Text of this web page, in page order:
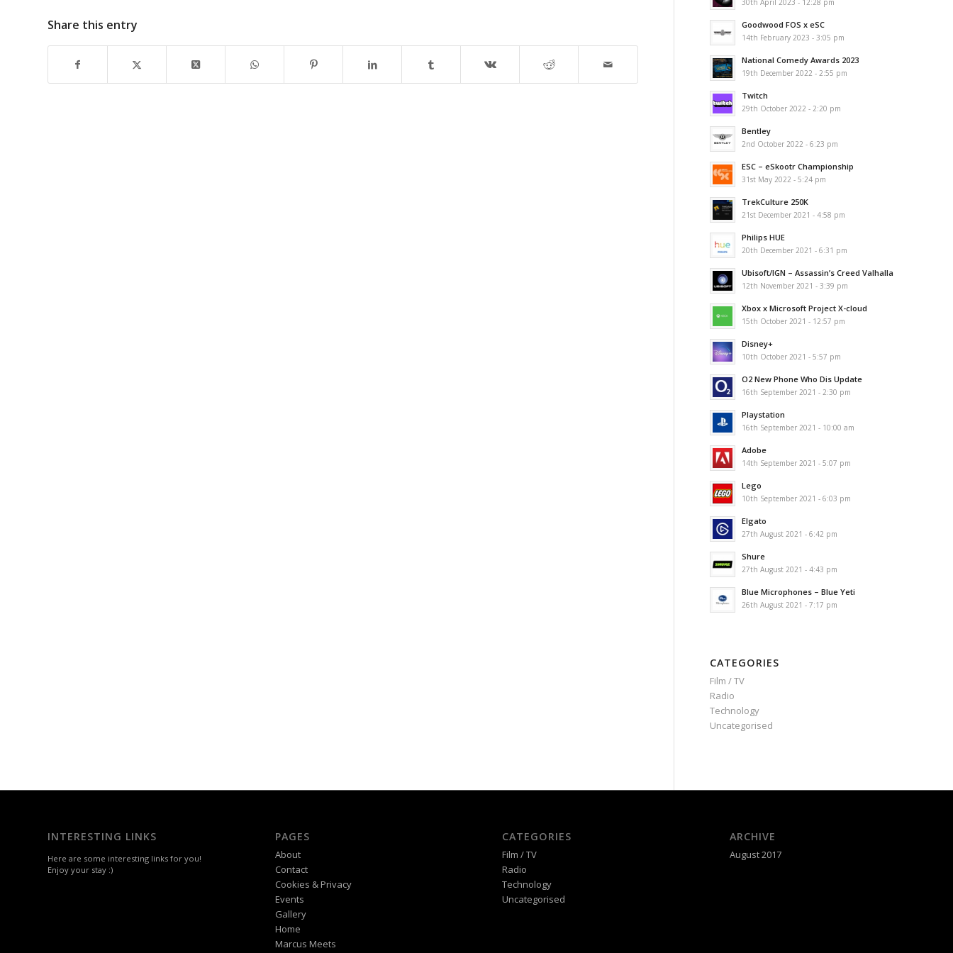
Share this entry
30th April 2023 - 12:28 pm
Goodwood FOS x eSC
14th February 2023 - 3:05 pm
National Comedy Awards 2023
19th December 2022 - 2:55 pm
Twitch
29th October 2022 - 2:20 pm
Bentley
2nd October 2022 - 6:23 pm
ESC – eSkootr Championship
31st May 2022 - 5:24 pm
TrekCulture 250K
21st December 2021 - 4:58 pm
Philips HUE
20th December 2021 - 6:31 pm
Ubisoft/IGN – Assassin’s Creed Valhalla
12th November 2021 - 3:39 pm
Xbox x Microsoft Project X-cloud
15th October 2021 - 12:57 pm
Disney+
10th October 2021 - 5:57 pm
O2 New Phone Who Dis Update
16th September 2021 - 2:30 pm
Playstation
16th September 2021 - 10:00 am
Adobe
14th September 2021 - 5:07 pm
Lego
10th September 2021 - 6:03 pm
Elgato
27th August 2021 - 6:42 pm
Shure
27th August 2021 - 4:43 pm
Blue Microphones – Blue Yeti
26th August 2021 - 7:17 pm
CATEGORIES
Film / TV
Radio
Technology
Uncategorised
INTERESTING LINKS
Here are some interesting links for you!
Enjoy your stay :)
PAGES
About
Contact
Cookies & Privacy
Events
Gallery
Home
Marcus Meets
CATEGORIES
Film / TV
Radio
Technology
Uncategorised
ARCHIVE
August 2017